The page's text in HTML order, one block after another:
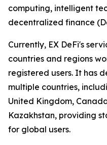
computing, intelligent
decentralized finance
Currently, EX DeFi's
countries and regions
registered users. It has
multiple countries,
United Kingdom,
Kazakhstan, providing
for global users.